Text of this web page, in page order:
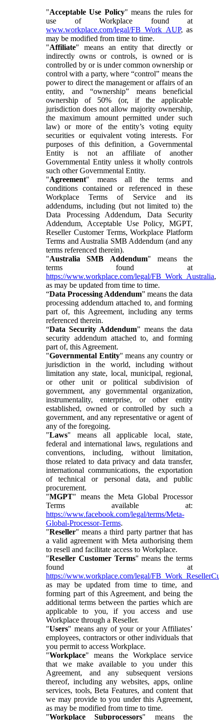
"Acceptable Use Policy" means the rules for
use of Workplace found at
www.workplace.com/legal/FB_Work_AUP, as
may be modified from time to time.
"Affiliate" means an entity that directly or
indirectly owns or controls, is owned or is
controlled by or is under common ownership or
control with a party, where “control” means the
power to direct the management or affairs of an
entity, and “ownership” means beneficial
ownership of 50% (or, if the applicable
jurisdiction does not allow majority ownership,
the maximum amount permitted under such
law) or more of the entity’s voting equity
securities or equivalent voting interests. For
purposes of this definition, a Governmental
Entity is not an affiliate of another
Governmental Entity unless it wholly controls
such other Governmental Entity.
"Agreement" means all the terms and
conditions contained or referenced in these
Workplace Terms of Service and its
addendums, including (but not limited to) the
Data Processing Addendum, Data Security
Addendum, Acceptable Use Policy, MGPT,
Reseller Customer Terms, Workplace Platform
Terms and Australia SMB Addendum (and any
terms referenced therein).
"Australia SMB Addendum" means the
terms found at
https://www.workplace.com/legal/FB_Work_Australia,
as may be updated from time to time.
“Data Processing Addendum” means the data
processing addendum attached to, and forming
part of, this Agreement, including any terms
referenced therein.
“Data Security Addendum” means the data
security addendum attached to, and forming
part of, this Agreement.
"Governmental Entity" means any country or
jurisdiction in the world, including without
limitation any state, local, municipal, regional,
or other unit or political subdivision of
government, any governmental organization,
instrumentality, enterprise, or other entity
established, owned or controlled by such a
government, and any representative or agent of
any of the foregoing.
"Laws" means all applicable local, state,
federal and international laws, regulations and
conventions, including, without limitation,
those related to data privacy and data transfer,
international communications, the exportation
of technical or personal data, and public
procurement.
"MGPT" means the Meta Global Processor
Terms available at:
https://www.facebook.com/legal/terms/Meta-
Global-Processor-Terms.
"Reseller" means a third party partner that has
a valid agreement with Meta authorising them
to resell and facilitate access to Workplace.
"Reseller Customer Terms" means the terms
found at
https://www.workplace.com/legal/
as may be updated from time to time, and
forming part of this Agreement, and being the
additional terms between the parties which are
applicable to you, if you access and use
Workplace through a Reseller.
"Users" means any of your or your Affiliates’
employees, contractors or other individuals that
you permit to access Workplace.
"Workplace" means the Workplace service
that we make available to you under this
Agreement, and any subsequent versions
thereof, including any websites, apps, online
services, tools, Beta Features, and content that
we may provide to you under this Agreement,
as may be modified from time to time.
"Workplace Subprocessors" means the